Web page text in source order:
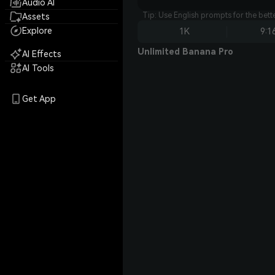
Audio AI
Assets
Explore
AI Effects
AI Tools
Get App
Tip: Use English prompts for the
1K
Unlimited Banana Pro